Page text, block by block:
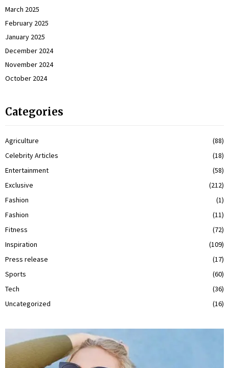
March 2025
February 2025
January 2025
December 2024
November 2024
October 2024
Categories
Agriculture
(88)
Celebrity Articles
(18)
Entertainment
(58)
Exclusive
(212)
Fashion
(1)
Fashion
(11)
Fitness
(72)
Inspiration
(109)
Press release
(17)
Sports
(60)
Tech
(36)
Uncategorized
(16)